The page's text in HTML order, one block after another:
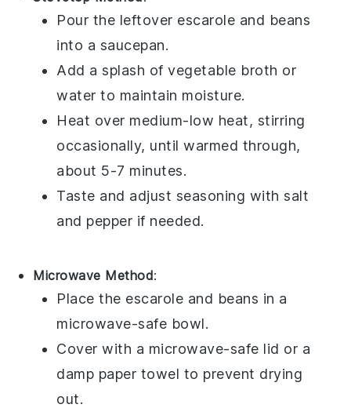
Pour the leftover escarole and beans
into a saucepan.
Add a splash ofvegetable broth or
water to maintain moisture.
Heat over medium-low heat, stirring
occasionally, until warmed through,
about 5-7 minutes.
Taste and adjust seasoning withsalt
and pepper if needed.
Microwave Method:
Place the escarole and beans in a
microwave-safe bowl.
Cover with a microwave-safe lid or a
damp paper towel to prevent drying
out.